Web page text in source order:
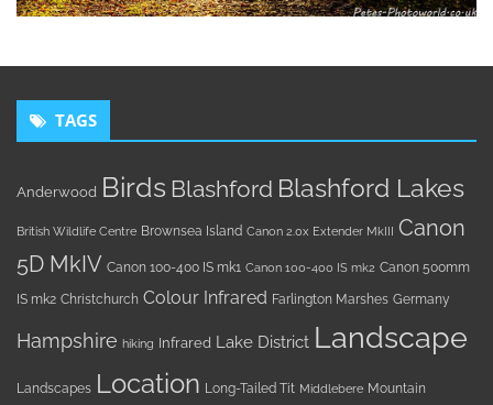
TAGS
Anderwood Birds Blashford Blashford Lakes
British Wildlife Centre Brownsea Island Canon 2.0x Extender MkIII
Canon
5D MkIV Canon 100-400 IS mk1 Canon 100-400 IS mk2 Canon 500mm
IS mk2 Christchurch Colour Infrared Farlington Marshes Germany
Hampshire hiking Infrared Lake District Landscape
Landscapes Location Long-Tailed Tit Middlebere Mountain